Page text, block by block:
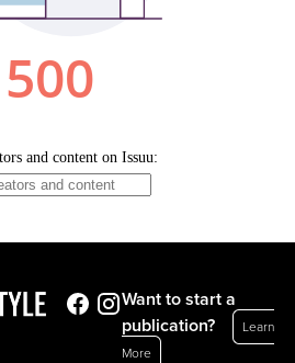
Want to start a
publication?
Learn
More